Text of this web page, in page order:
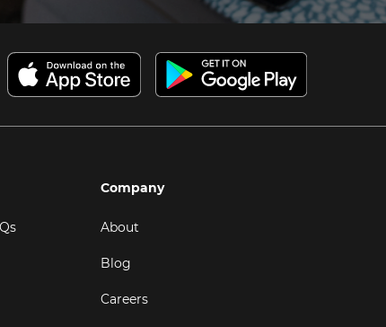
Company
About
Blog
Careers